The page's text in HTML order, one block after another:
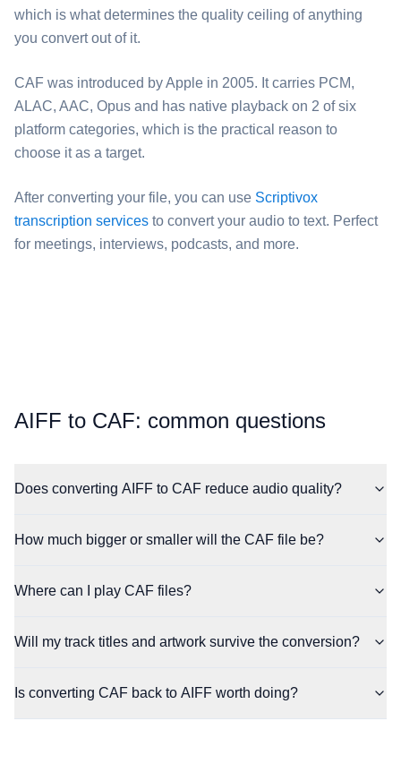
which is what determines the quality ceiling of anything
you convert out of it.
⁦CAF⁩ was introduced by Apple in 2005. It carries PCM,
ALAC, AAC, Opus and has native playback on 2 of six
platform categories, which is the practical reason to
choose it as a target.
After converting your file, you can use Scriptivox
transcription services to convert your audio to text. Perfect
for meetings, interviews, podcasts, and more.
⁦AIFF⁩ to ⁦CAF⁩: common questions
Does converting AIFF to CAF reduce audio quality?
How much bigger or smaller will the CAF file be?
Where can I play CAF files?
Will my track titles and artwork survive the conversion?
Is converting CAF back to AIFF worth doing?